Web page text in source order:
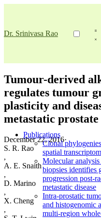
Dr. Srinivasa Rao
Publications
Clonal
spatial
Molecular
biopsies identifies
progression post-
metastatic disease
Intra-prostatic
and histogenomic
multi-region
Tumour-derived
regulates tumour
plasticity and
metastatic
December 22, 2016·
S. R. Rao
,
A. E. Snaith
,
D. Marino
,
X. Cheng
,